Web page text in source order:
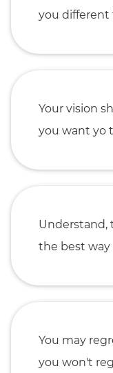
you different
Your vision
you want yo
Understand,
the best
You may
you won't